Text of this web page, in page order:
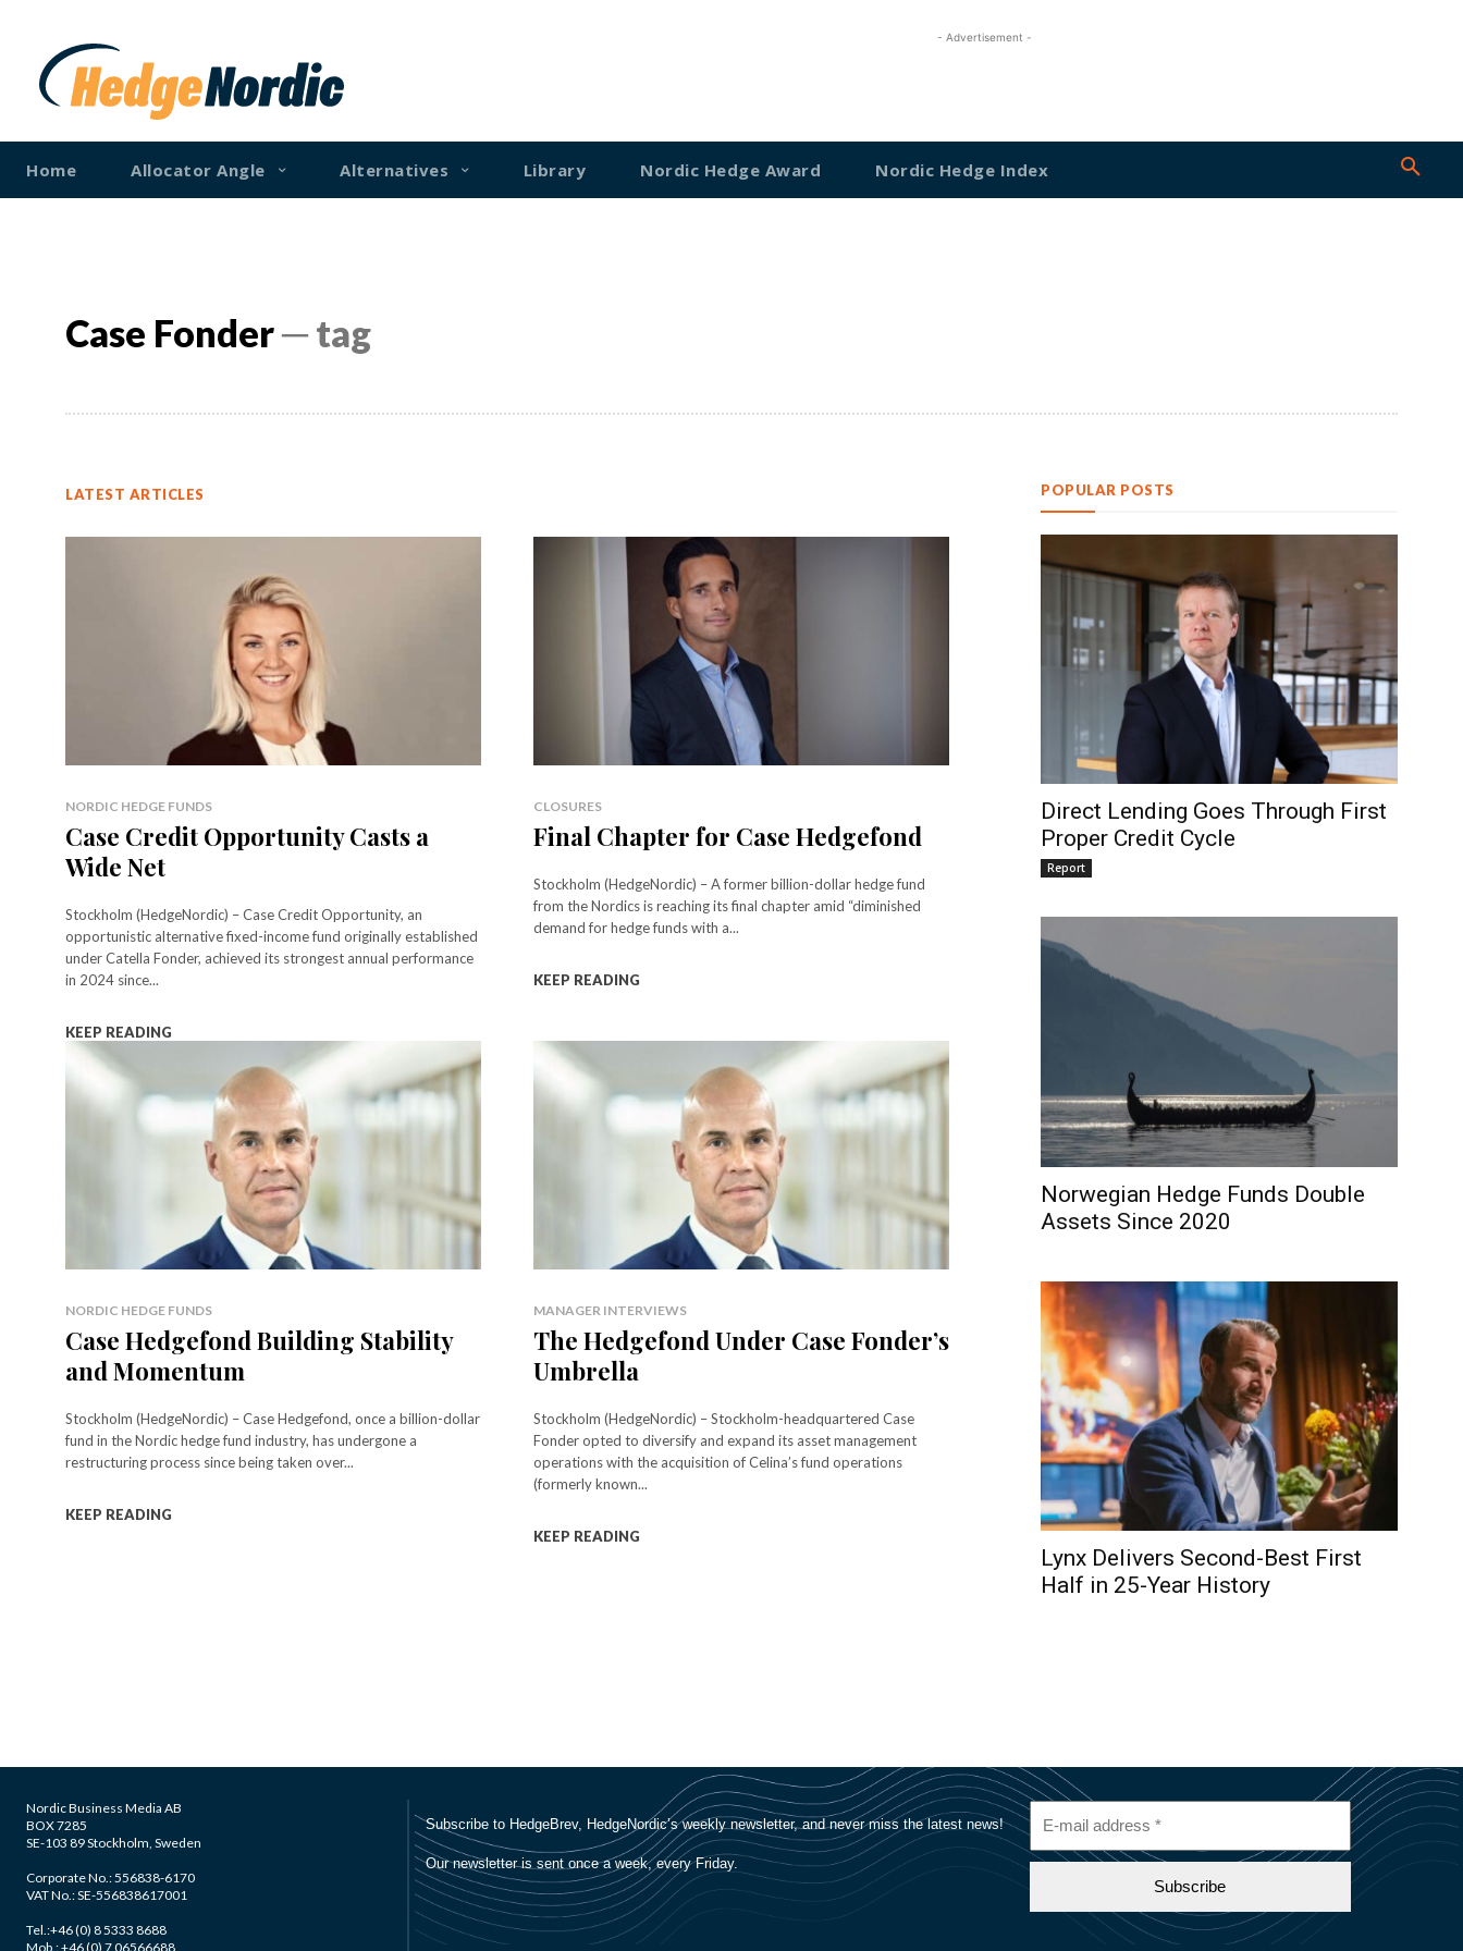
- Advertisement -
Home Allocator Angle Alternatives Library Nordic Hedge Award Nordic Hedge Index
Case Fonder─ tag
LATEST ARTICLES
NORDIC HEDGE FUNDS
Case Credit Opportunity Casts a
Wide Net
Stockholm (HedgeNordic) – Case Credit Opportunity, an
opportunistic alternative fixed-income fund originally established
under Catella Fonder, achieved its strongest annual performance
in 2024 since...
KEEP READING
CLOSURES
Final Chapter for Case Hedgefond
Stockholm (HedgeNordic) – A former billion-dollar hedge fund
from the Nordics is reaching its final chapter amid “diminished
demand for hedge funds with a...
KEEP READING
NORDIC HEDGE FUNDS
Case Hedgefond Building Stability
and Momentum
Stockholm (HedgeNordic) – Case Hedgefond, once a billion-dollar
fund in the Nordic hedge fund industry, has undergone a
restructuring process since being taken over...
KEEP READING
MANAGER INTERVIEWS
The Hedgefond Under Case Fonder’s
Umbrella
Stockholm (HedgeNordic) – Stockholm-headquartered Case
Fonder opted to diversify and expand its asset management
operations with the acquisition of Celina’s fund operations
(formerly known...
KEEP READING
POPULAR POSTS
Direct Lending Goes Through First
Proper Credit Cycle
Report
Norwegian Hedge Funds Double
Assets Since 2020
Lynx Delivers Second-Best First
Half in 25-Year History
Nordic Business Media AB
BOX 7285
SE-103 89 Stockholm, Sweden
Corporate No.: 556838-6170
VAT No.: SE-556838617001
Tel.:+46 (0) 8 5333 8688
Mob.: +46 (0) 7 06566688